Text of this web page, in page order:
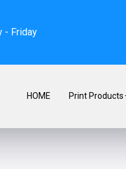
- Friday
HOME Print Products